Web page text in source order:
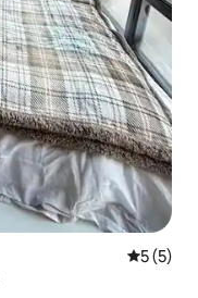
5 out of
5 (5)